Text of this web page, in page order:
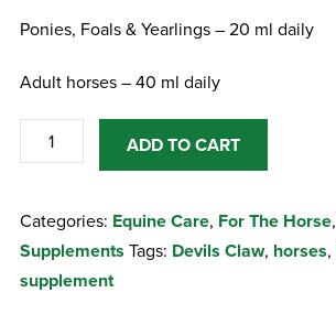
Ponies, Foals & Yearlings – 20 ml daily
Adult horses – 40 ml daily
Wendals
Liquid
Claw
quantity
ADD TO CART
Categories: Equine Care, For The Horse,
Supplements Tags: Devils Claw, horses,
supplement